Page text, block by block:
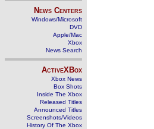
News Centers
Windows/Microsoft
DVD
Apple/Mac
Xbox
News Search
ActiveXBox
Xbox News
Box Shots
Inside The Xbox
Released Titles
Announced Titles
Screenshots/Videos
History Of The Xbox